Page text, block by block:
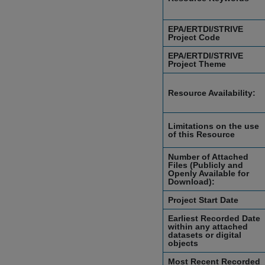
EPA/ERTDI/STRIVE
Project Code
EPA/ERTDI/STRIVE
Project Theme
Resource Availability:
Limitations on the use
of this Resource
Number of Attached
Files (Publicly and
Openly Available for
Download):
Project Start Date
Earliest Recorded Date
within any attached
datasets or digital
objects
Most Recent Recorded